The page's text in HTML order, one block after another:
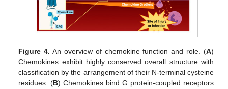
Figure 4. An overview of chemokine function and role. (A)
Chemokines exhibit highly conserved overall structure with
classification by the arrangement of their N-terminal cysteine
residues. (B) Chemokines bind G protein-coupled receptors